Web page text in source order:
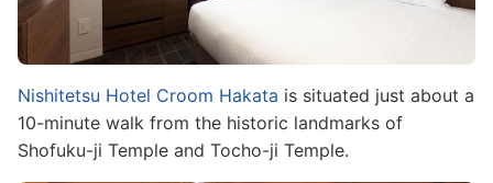
Nishitetsu Hotel Croom Hakata is situated just about a
10-minute walk from the historic landmarks of
Shofuku-ji Temple and Tocho-ji Temple.